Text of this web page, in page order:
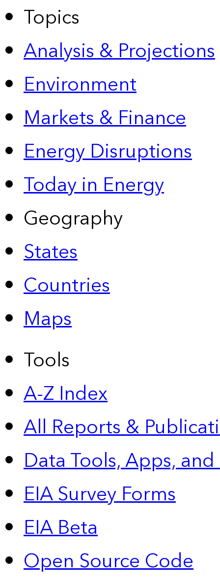
Topics
Analysis & Projections
Environment
Markets & Finance
Energy Disruptions
Today in Energy
Geography
States
Countries
Maps
Tools
A-Z Index
All Reports &
Data Tools, Apps,
EIA Survey Forms
EIA Beta
Open Source Code